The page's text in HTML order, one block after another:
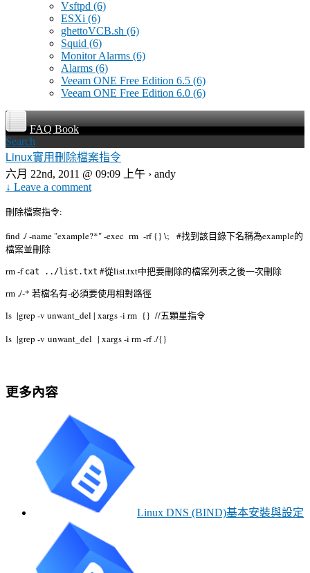
Vsftpd (6)
ESXi (6)
ghettoVCB.sh (6)
Squid (6)
Monitor Alarms (6)
Alarms (6)
Veeam ONE Free Edition 6.5 (6)
Veeam ONE Free Edition 6.0 (6)
FAQ Book
Search
Linux實用刪除檔案指令
六月 22nd, 2011 @ 09:09 上午 › andy
↓ Leave a comment
刪除檔案指令:
find ./ -name "example?*" -exec rm -rf {} \; #找到該目錄下名稱為example的
檔案並刪除
rm -f cat ../list.txt #從list.txt中把要刪除的檔案列表之後一次刪除
rm ./-* 若檔名有-必須要使用相對路徑
ls |grep -v unwant_del | xargs -i rm {} //五顆星指令
ls |grep -v unwant_del | xargs -i rm -rf ./{}
更多內容
Linux DNS (BIND)基本安裝與設定